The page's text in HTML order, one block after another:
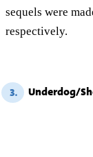
sequels were
respectively.
3. Underdog/